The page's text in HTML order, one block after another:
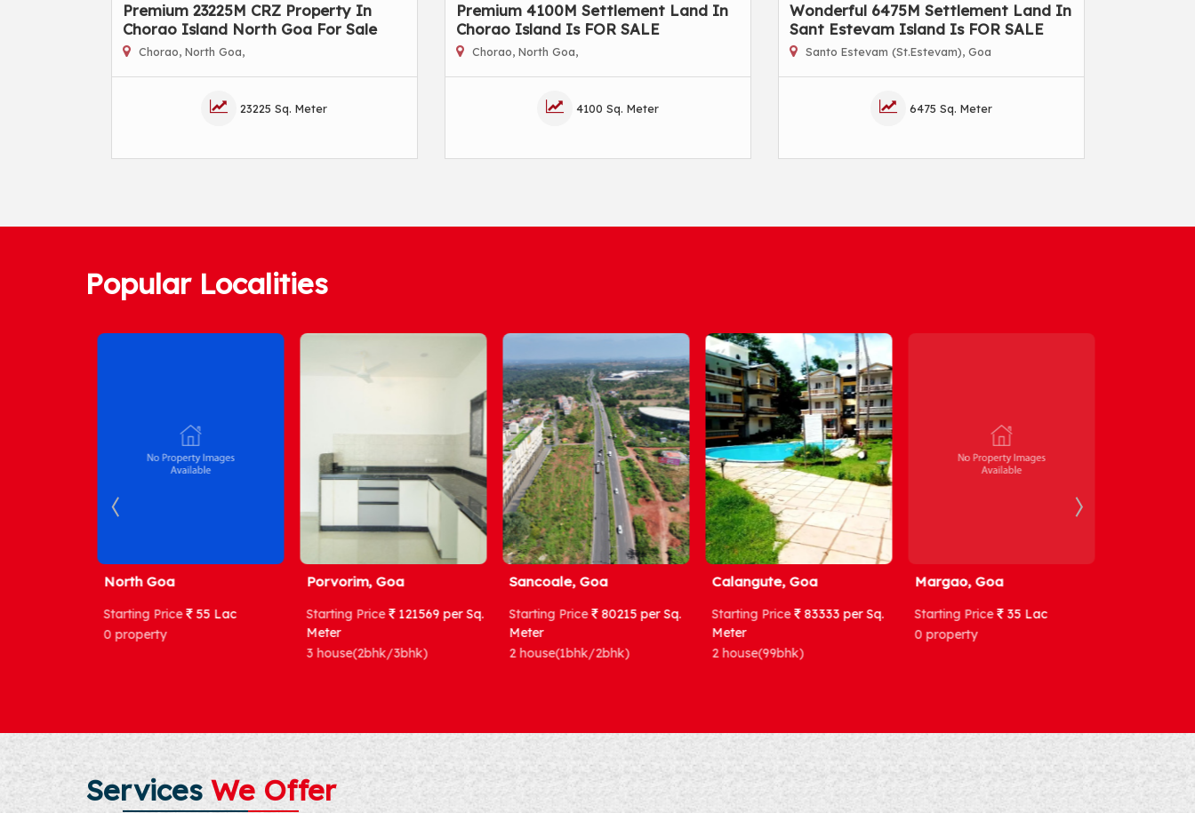
Premium 23225M CRZ Property In
Chorao Island North Goa For Sale
Chorao, North Goa,
23225 Sq. Meter
Premium 4100M Settlement Land In
Chorao Island Is FOR SALE
Chorao, North Goa,
4100 Sq. Meter
Wonderful 6475M Settlement Land In
Sant Estevam Island Is FOR SALE
Santo Estevam (St.Estevam), Goa
6475 Sq. Meter
Popular Localities
55 Lac
Porvorim, Goa
Starting Price
121569 per Sq.
3 house(2bhk/3bhk)
Sancoale, Goa
Starting Price
80215 per Sq.
2 house(1bhk/2bhk)
Calangute, Goa
Starting Price
83333 per Sq.
2 house(99bhk)
Starting Price
35 Lac
Starting Price
ServicesWe Offer